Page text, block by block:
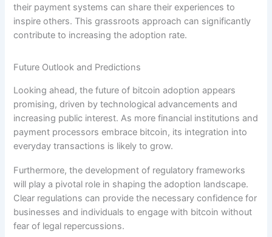
their payment systems can share their experiences to
inspire others. This grassroots approach can significantly
contribute to increasing the adoption rate.
Future Outlook and Predictions
Looking ahead, the future of bitcoin adoption appears
promising, driven by technological advancements and
increasing public interest. As more financial institutions and
payment processors embrace bitcoin, its integration into
everyday transactions is likely to grow.
Furthermore, the development of regulatory frameworks
will play a pivotal role in shaping the adoption landscape.
Clear regulations can provide the necessary confidence for
businesses and individuals to engage with bitcoin without
fear of legal repercussions.